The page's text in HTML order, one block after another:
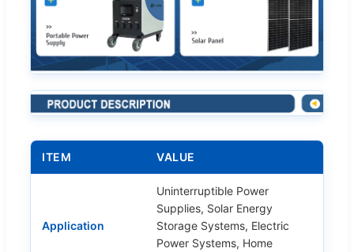
ITEM VALUE
Application
Uninterruptible Power
Supplies, Solar Energy
Storage Systems, Electric
Power Systems, Home